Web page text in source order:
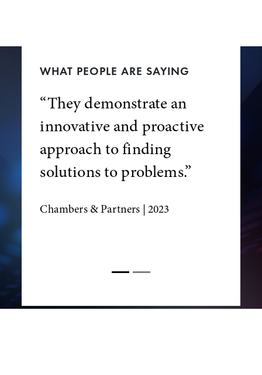
WHAT PEOPLE ARE SAYING
“They demonstrate an
innovative and proactive
approach to finding
solutions to problems.”
Chambers & Partners | 2023